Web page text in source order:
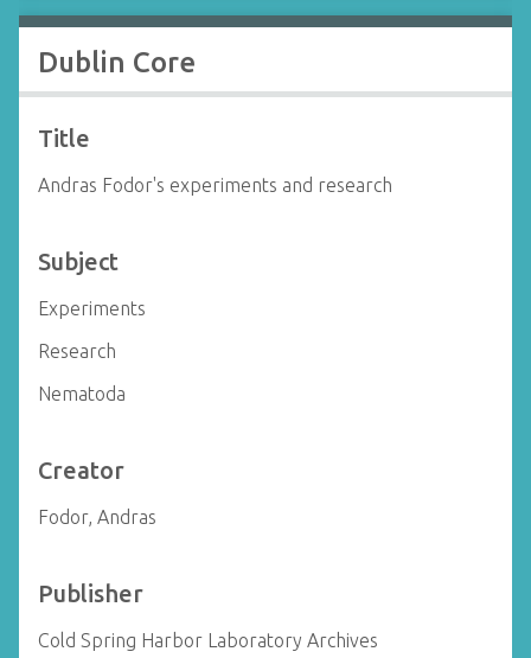
Dublin Core
Title
Andras Fodor's experiments and research
Subject
Experiments
Research
Nematoda
Creator
Fodor, Andras
Publisher
Cold Spring Harbor Laboratory Archives